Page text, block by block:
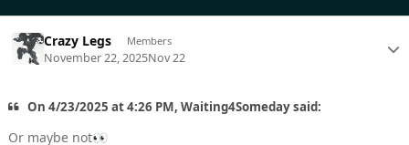
Crazy Legs Members
November 22, 2025Nov 22
On 4/23/2025 at 4:26 PM, Waiting4Someday said:
Or maybe not👀